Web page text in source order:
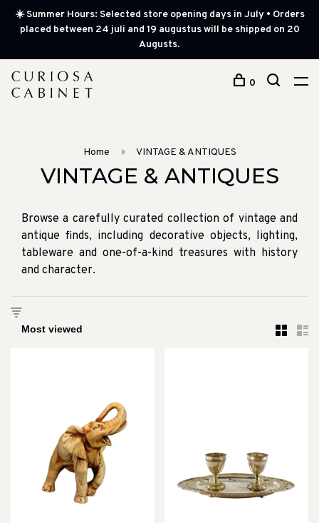
☀️ Summer Hours: Selected store opening days in July • Orders
placed between 24 juli and 19 augustus will be shipped on 20
Augusts.
0
Home VINTAGE & ANTIQUES
VINTAGE & ANTIQUES
Browse a carefully curated collection of vintage and
antique finds, including decorative objects, lighting,
tableware and one-of-a-kind treasures with history
and character.